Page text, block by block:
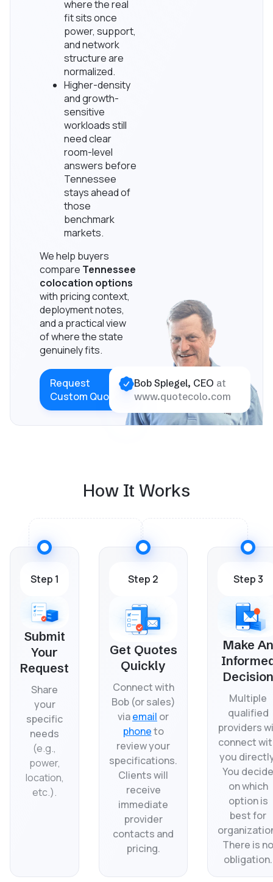
where the real
fit sits once
power, support,
and network
structure are
normalized.
Higher-density
and growth-
sensitive
workloads still
need clear
room-level
answers before
Tennessee
stays ahead of
those
benchmark
markets.
We help buyers
compare Tennessee
colocation options
with pricing context,
deployment notes,
and a practical view
of where the state
genuinely fits.
Request
Custom Quote
Bob Spiegel, CEO at
www.quotecolo.com
How It Works
Step 1
Submit
Your
Request
Share
your
specific
needs
(e.g.,
power,
location,
etc.).
Step 2
Get Quotes
Quickly
Connect with
Bob (or sales)
viaemail or
phoneto
review your
specifications.
Clients will
receive
immediate
provider
contacts and
pricing.
Step 3
Make An
Decision
Multiple
qualified
providers
connect
you
You decide
on which
option is
best for
There is no
obligation.